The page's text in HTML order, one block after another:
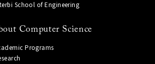
School of Engineering
Computer Science
Programs